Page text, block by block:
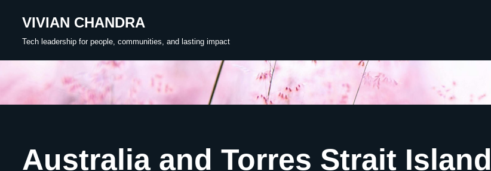
content
VIVIAN CHANDRA
Tech leadership for people, communities, and lasting impact
Australia and Torres Strait Island